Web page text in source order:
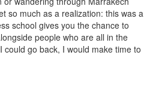
so much as a realization: this was a
school gives you the chance to
people who are all in the
could go back, I would make time to